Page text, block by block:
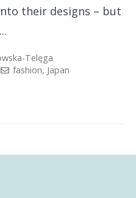
their designs – but
Telęga
fashion, Japan